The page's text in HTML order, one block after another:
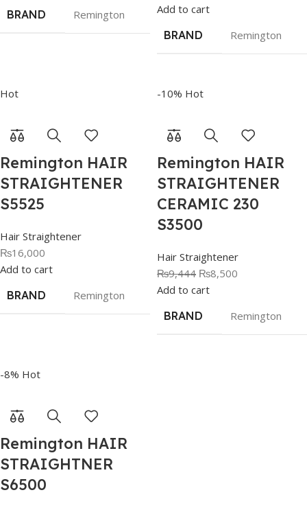
BRAND
Remington
Add to cart
BRAND
Remington
Hot
Remington HAIR
STRAIGHTENER
S5525
Hair Straightener
₨16,000
Add to cart
BRAND
Remington
-10% Hot
Remington HAIR
STRAIGHTENER
CERAMIC 230
S3500
Hair Straightener
₨9,444 ₨8,500
Add to cart
BRAND
Remington
-8% Hot
Remington HAIR
STRAIGHTNER
S6500